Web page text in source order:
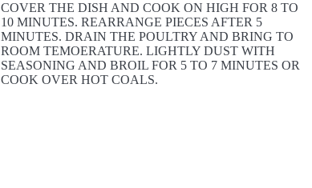
COVER THE DISH AND COOK ON HIGH FOR 8 TO
10 MINUTES. REARRANGE PIECES AFTER 5
MINUTES. DRAIN THE POULTRY AND BRING TO
ROOM TEMOERATURE. LIGHTLY DUST WITH
SEASONING AND BROIL FOR 5 TO 7 MINUTES OR
COOK OVER HOT COALS.